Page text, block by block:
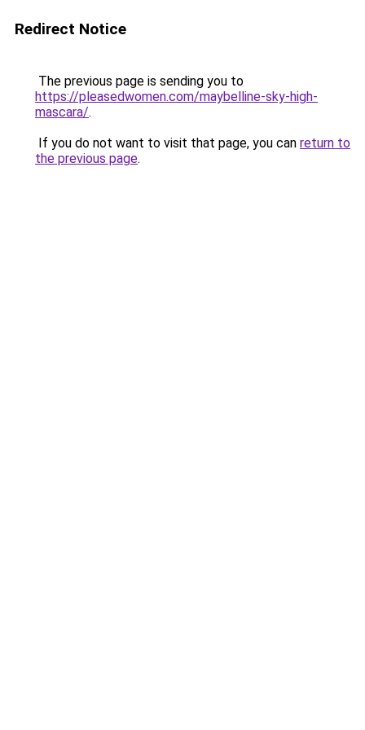
Redirect Notice
The previous page is sending you to
https://pleasedwomen.com/maybelline-sky-high-
mascara/.
If you do not want to visit that page, you can return to
the previous page.